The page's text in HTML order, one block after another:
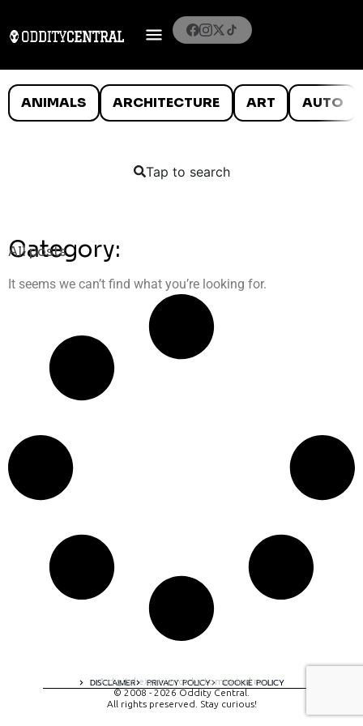
ANIMALS ARCHITECTURE ART AUTO
Tap to search
Category:
All posts
It seems we can’t find what you’re looking for.
DISCLAIMER PRIVACY POLICY COOKIE POLICY
A digital experience by tomispixel.ro
© 2008 - 2026 Oddity Central.
All rights preserved. Stay curious!